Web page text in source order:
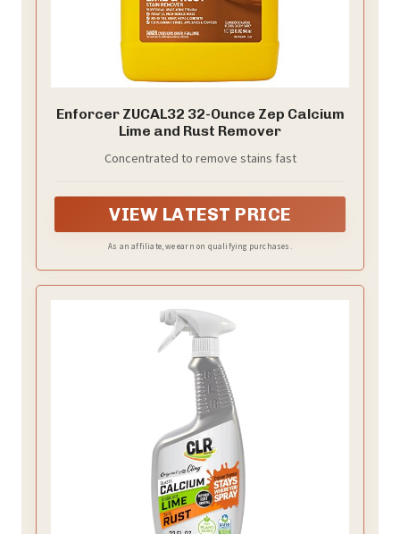
Enforcer ZUCAL32 32-Ounce Zep Calcium
Lime and Rust Remover
Concentrated to remove stains fast
VIEW LATEST PRICE
As an affiliate, we earn on qualifying purchases.